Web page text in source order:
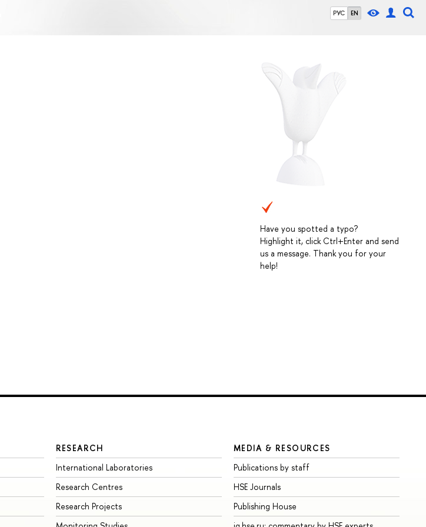
РУС EN
Have you spotted a typo?
Highlight it, click Ctrl+Enter and send
us a message. Thank you for your
help!
RESEARCH
International Laboratories
Research Centres
Research Projects
MEDIA & RESOURCES
Publications by staff
HSE Journals
Publishing House